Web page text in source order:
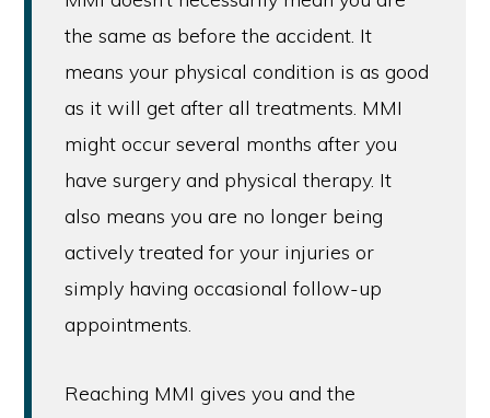
the same as before the accident. It
means your physical condition is as good
as it will get after all treatments. MMI
might occur several months after you
have surgery and physical therapy. It
also means you are no longer being
actively treated for your injuries or
simply having occasional follow-up
appointments.
Reaching MMI gives you and the